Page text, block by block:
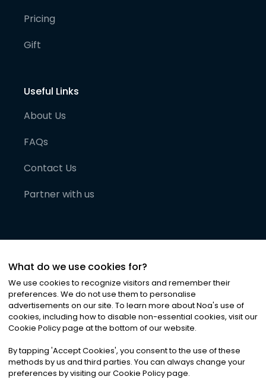
Pricing
Gift
Useful Links
About Us
FAQs
Contact Us
Partner with us
©2026Noa News Ltd. ALL RIGHTS RESERVED
Privacy|Terms & Conditions|Cookies
What do we use cookies for?
We use cookies to recognize visitors and remember their
preferences. We do not use them to personalise
advertisements on our site. To learn more about Noa's use of
cookies, including how to disable non-essential cookies, visit our
Cookie Policy page at the bottom of our website.
By tapping 'Accept Cookies', you consent to the use of these
methods by us and third parties. You can always change your
preferences by visiting our Cookie Policy page.